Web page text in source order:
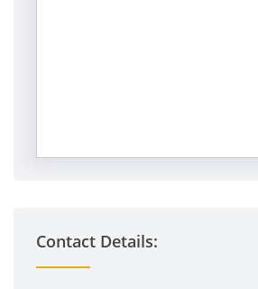
Contact Details: